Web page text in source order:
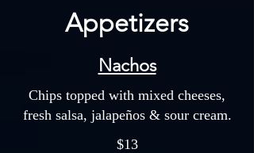
Appetizers
Nachos
Chips topped with mixed cheeses,
fresh salsa, jalapeños & sour cream.
$13